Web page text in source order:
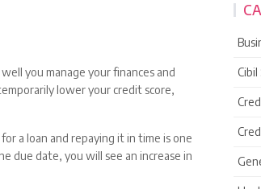
you manage your finances and
lower your credit score,
a loan and repaying it in time is one
due date, you will see an increase in
Cibil